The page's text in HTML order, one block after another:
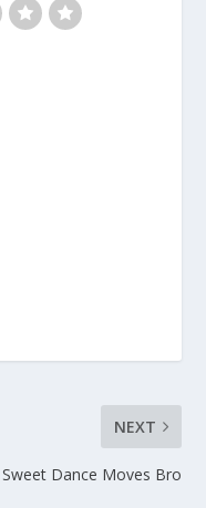
NEXT
Sweet Dance Moves Bro